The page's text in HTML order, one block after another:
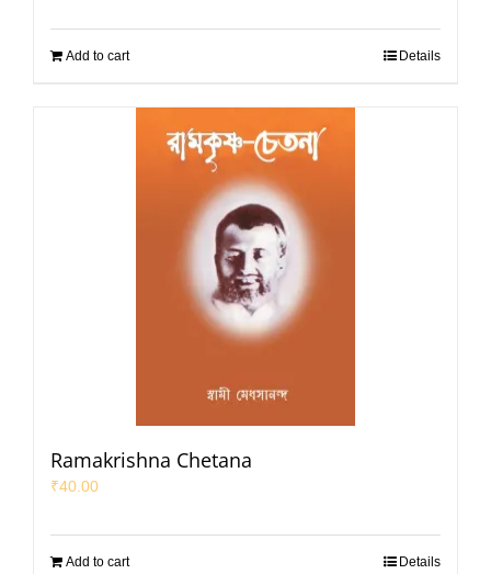
Add to cart Details
Ramakrishna Chetana
₹40.00
Add to cart Details